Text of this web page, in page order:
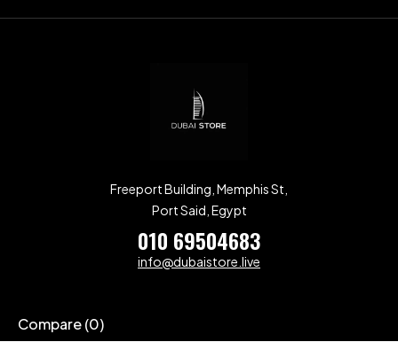
Freeport Building, Memphis St,
Port Said, Egypt
010 69504683
info@dubaistore.live
Compare(0)